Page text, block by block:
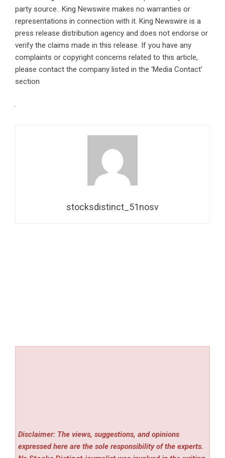
party source.. King Newswire makes no warranties or
representations in connection with it. King Newswire is a
press release distribution agency and does not endorse or
verify the claims made in this release. If you have any
complaints or copyright concerns related to this article,
please contact the company listed in the ‘Media Contact’
section
stocksdistinct_51nosv
Disclaimer: The views, suggestions, and opinions
expressed here are the sole responsibility of the experts.